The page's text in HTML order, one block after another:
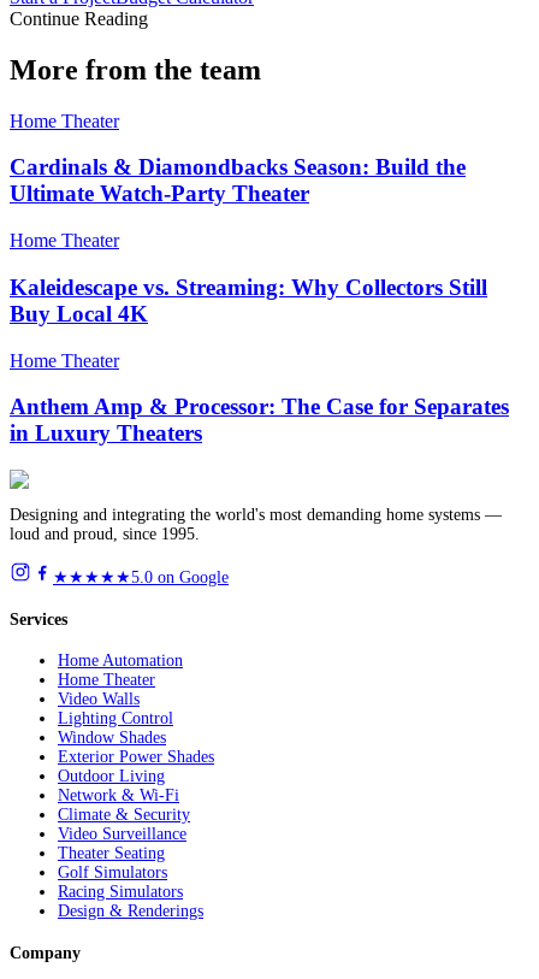
Continue Reading
More from the team
Home Theater
Cardinals & Diamondbacks Season: Build the
Ultimate Watch-Party Theater
Home Theater
Kaleidescape vs. Streaming: Why Collectors Still
Buy Local 4K
Home Theater
Anthem Amp & Processor: The Case for Separates
in Luxury Theaters
Designing and integrating the world's most demanding home systems —
loud and proud, since 1995.
★★★★★5.0 on Google
Services
Home Automation
Home Theater
Video Walls
Lighting Control
Window Shades
Exterior Power Shades
Outdoor Living
Network & Wi-Fi
Climate & Security
Video Surveillance
Theater Seating
Golf Simulators
Racing Simulators
Design & Renderings
Company